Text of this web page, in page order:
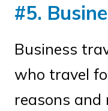
#5.
Business
who travel
reasons